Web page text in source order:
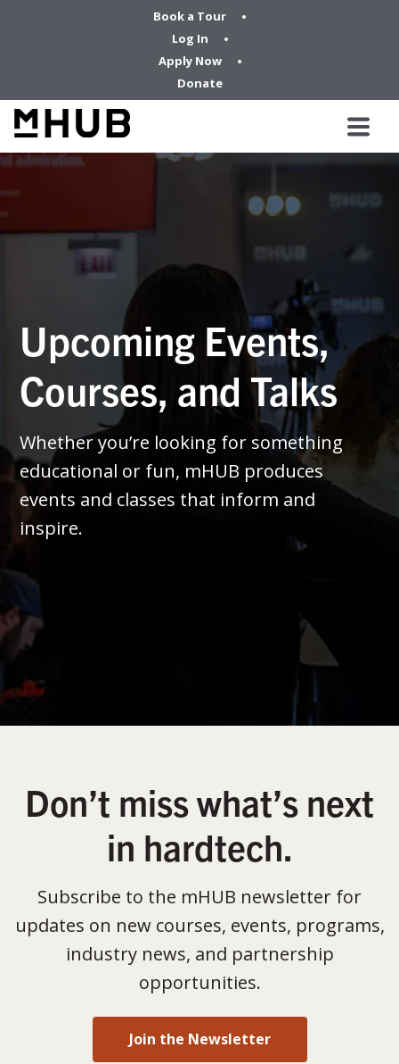
Book a Tour
Log In
Apply Now
Donate
Upcoming Events,
Courses, and Talks
Whether you’re looking for something
educational or fun, mHUB produces
events and classes that inform and
inspire.
Don’t miss what’s next
in hardtech.
Subscribe to the mHUB newsletter for
updates on new courses, events, programs,
industry news, and partnership
opportunities.
Join the Newsletter